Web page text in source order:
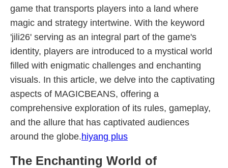
game that transports players into a land where
magic and strategy intertwine. With the keyword
'jili26' serving as an integral part of the game's
identity, players are introduced to a mystical world
filled with enigmatic challenges and enchanting
visuals. In this article, we delve into the captivating
aspects of MAGICBEANS, offering a
comprehensive exploration of its rules, gameplay,
and the allure that has captivated audiences
around the globe.hiyang plus
The Enchanting World of